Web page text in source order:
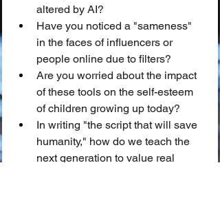
altered by AI?
Have you noticed a "sameness"
in the faces of influencers or
people online due to filters?
Are you worried about the impact
of these tools on the self-esteem
of children growing up today?
In writing "the script that will save
humanity," how do we teach the
next generation to value real